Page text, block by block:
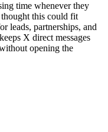
time whenever they
this could fit
leads, partnerships, and
X direct messages
opening the